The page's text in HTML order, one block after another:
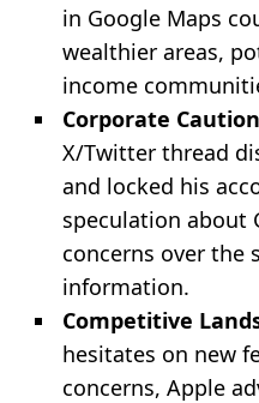
in Google Maps
wealthier areas,
income
Corporate
X/Twitter thread
and locked his
speculation about
concerns over the
information.
Competitive
hesitates on new
concerns, Apple